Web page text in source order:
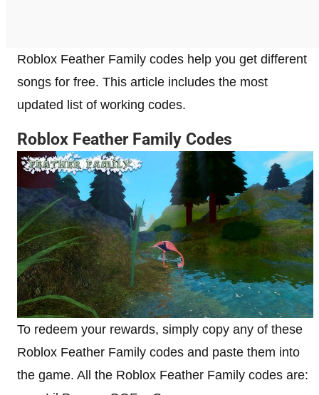
Roblox Feather Family codes help you get different
songs for free. This article includes the most
updated list of working codes.
Roblox Feather Family Codes
To redeem your rewards, simply copy any of these
Roblox Feather Family codes and paste them into
the game. All the Roblox Feather Family codes are: